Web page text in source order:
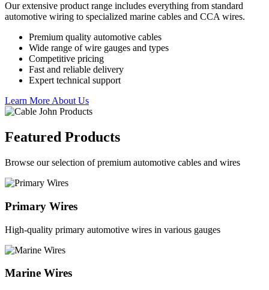
Our extensive product range includes everything from standard
automotive wiring to specialized marine cables and CCA wires.
Premium quality automotive cables
Wide range of wire gauges and types
Competitive pricing
Fast and reliable delivery
Expert technical support
Learn More About Us
Featured Products
Browse our selection of premium automotive cables and wires
Primary Wires
High-quality primary automotive wires in various gauges
Marine Wires